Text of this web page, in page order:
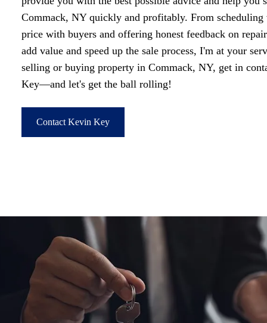
Commack, NY quickly and profitably. From
price with buyers and offering honest feedback on
add value and speed up the sale process, I'm at your
selling or buying property in Commack, NY, get in
Key—and let's get the ball rolling!
Contact Kevin Key